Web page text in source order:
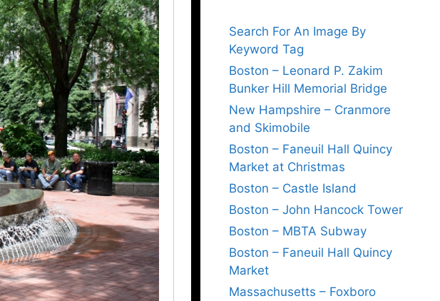
Search For An Image By
Keyword Tag
Boston – Leonard P. Zakim
Bunker Hill Memorial Bridge
New Hampshire – Cranmore
and Skimobile
Boston – Faneuil Hall Quincy
Market at Christmas
Boston – Castle Island
Boston – John Hancock Tower
Boston – MBTA Subway
Boston – Faneuil Hall Quincy
Market
Massachusetts – Foxboro